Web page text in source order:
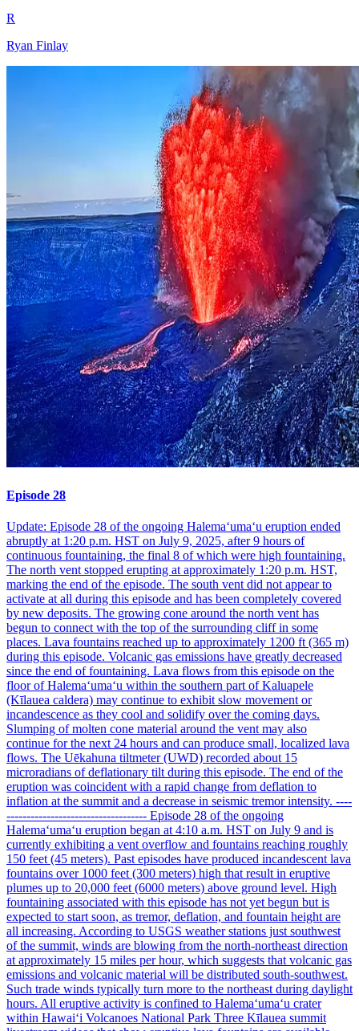
R
Ryan Finlay
Episode 28
Update: Episode 28 of the ongoing Halemaʻumaʻu eruption ended
abruptly at 1:20 p.m. HST on July 9, 2025, after 9 hours of
continuous fountaining, the final 8 of which were high fountaining.
The north vent stopped erupting at approximately 1:20 p.m. HST,
marking the end of the episode. The south vent did not appear to
activate at all during this episode and has been completely covered
by new deposits. The growing cone around the north vent has
begun to connect with the top of the surrounding cliff in some
places. Lava fountains reached up to approximately 1200 ft (365 m)
during this episode. Volcanic gas emissions have greatly decreased
since the end of fountaining. Lava flows from this episode on the
floor of Halemaʻumaʻu within the southern part of Kaluapele
(Kīlauea caldera) may continue to exhibit slow movement or
incandescence as they cool and solidify over the coming days.
Slumping of molten cone material around the vent may also
continue for the next 24 hours and can produce small, localized lava
flows. The Uēkahuna tiltmeter (UWD) recorded about 15
microradians of deflationary tilt during this episode. The end of the
eruption was coincident with a rapid change from deflation to
inflation at the summit and a decrease in seismic tremor intensity. ----
----------------------------------- Episode 28 of the ongoing
Halemaʻumaʻu eruption began at 4:10 a.m. HST on July 9 and is
currently exhibiting a vent overflow and fountains reaching roughly
150 feet (45 meters). Past episodes have produced incandescent lava
fountains over 1000 feet (300 meters) high that result in eruptive
plumes up to 20,000 feet (6000 meters) above ground level. High
fountaining associated with this episode has not yet begun but is
expected to start soon, as tremor, deflation, and fountain height are
all increasing. According to USGS weather stations just southwest
of the summit, winds are blowing from the north-northeast direction
at approximately 15 miles per hour, which suggests that volcanic gas
emissions and volcanic material will be distributed south-southwest.
Such trade winds typically turn more to the northeast during daylight
hours. All eruptive activity is confined to Halemaʻumaʻu crater
within Hawaiʻi Volcanoes National Park Three Kīlauea summit